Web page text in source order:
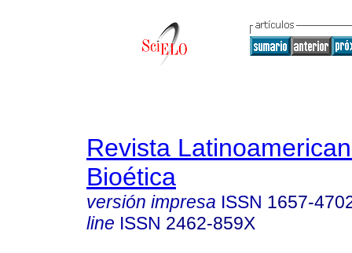
Revista
Bioética
versión impresa ISSN 1657-
line ISSN 2462-859X